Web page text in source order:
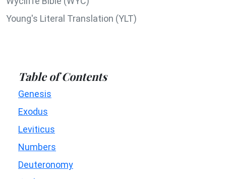
Young's Literal Translation (YLT)
Table of Contents
Genesis
Exodus
Leviticus
Numbers
Deuteronomy